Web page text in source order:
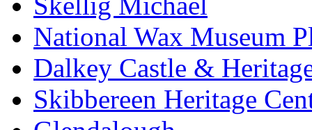
National Wax Museum
Dalkey Castle &
Skibbereen Heritage